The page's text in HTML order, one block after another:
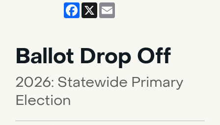
Facebook
X
Ballot Drop Off
2026: Statewide Primary
Election